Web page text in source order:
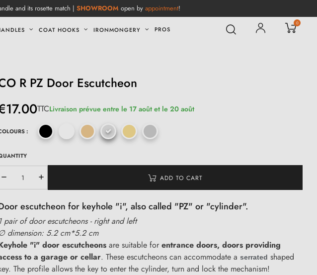
and its rosette match | SHOWROOM open by appointment!
COAT HOOKS IRONMONGERY PROS
0
R PZ Door Escutcheon
TTCLivraison prévue entre le 17 août et le 20 août
:
ADD TO CART
escutcheon for keyhole "i", also called "PZ" or "cylinder".
1 pair of door escutcheons - right and left
dimension: 5.2 cm*5.2 cm
"i" door escutcheons are suitable for entrance doors, doors providing
to a garage or cellar. These escutcheons can accommodate a serrated shaped
The profile allows the key to enter the cylinder, turn and lock the mechanism!